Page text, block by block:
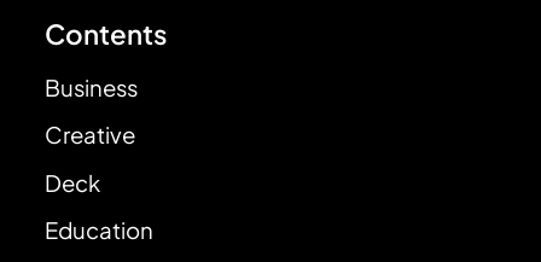
Contents
Business
Creative
Deck
Education